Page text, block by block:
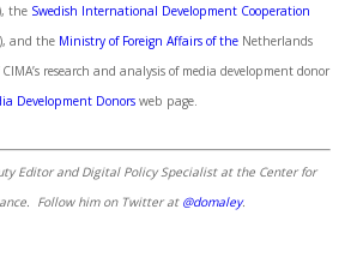
the Swedish International Development Cooperation
and the Ministry of Foreign Affairs of the Netherlands
research and analysis of media development donor
Development Donors web page.
Editor and Digital Policy Specialist at the Center for
Follow him on Twitter at @domaley.